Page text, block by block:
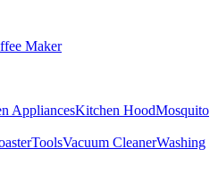
Maker
AppliancesKitchen HoodMosquito
ToolsVacuum CleanerWashing